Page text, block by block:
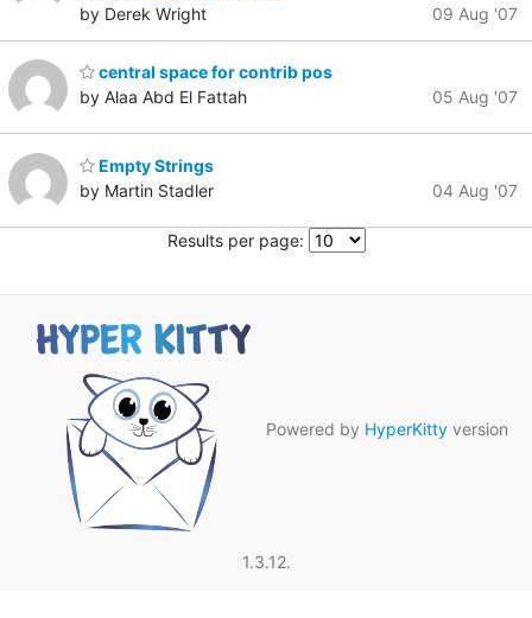
by Derek Wright
09 Aug '07
central space for contrib pos
by Alaa Abd El Fattah
05 Aug '07
Empty Strings
by Martin Stadler
04 Aug '07
Results per page:
Powered by HyperKitty version
1.3.12.